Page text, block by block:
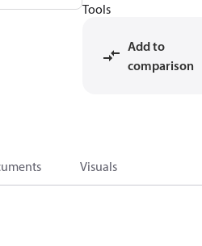
Tools
Add to
comparison
Visuals